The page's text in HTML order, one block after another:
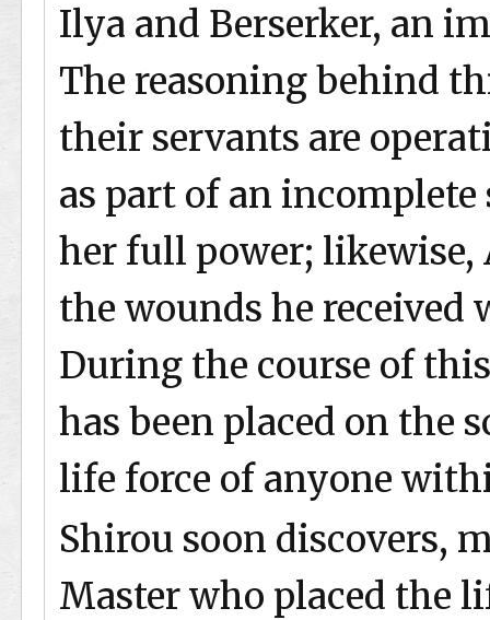
Ilya and Berserker, an
The reasoning behind
their servants are
as part of an
her full power;
the wounds he
During the course of
has been placed on the
life force of anyone
Shirou soon discovers,
Master who placed the